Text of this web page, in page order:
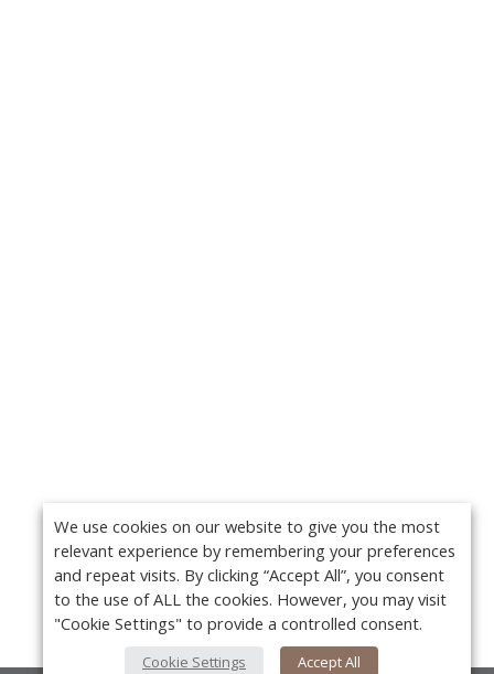
We use cookies on our website to give you the most
relevant experience by remembering your preferences
and repeat visits. By clicking “Accept All”, you consent
to the use of ALL the cookies. However, you may visit
"Cookie Settings" to provide a controlled consent.
Cookie Settings Accept All